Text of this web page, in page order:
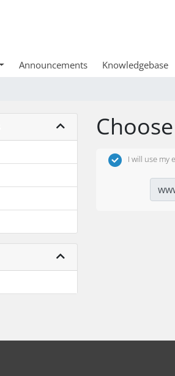
Announcements Knowledgebase
I will use my